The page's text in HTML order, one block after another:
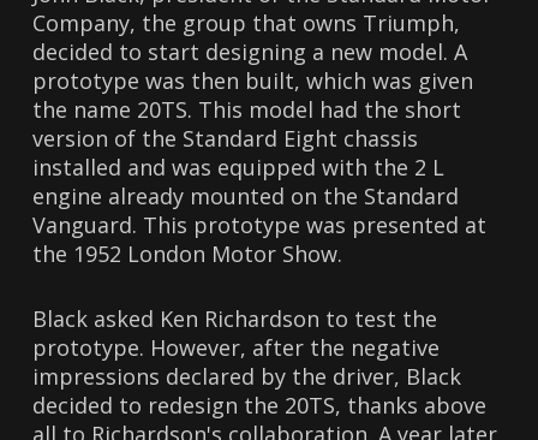
Company, the group that owns Triumph,
decided to start designing a new model. A
prototype was then built, which was given
the name 20TS. This model had the short
version of the Standard Eight chassis
installed and was equipped with the 2 L
engine already mounted on the Standard
Vanguard. This prototype was presented at
the 1952 London Motor Show.
Black asked Ken Richardson to test the
prototype. However, after the negative
impressions declared by the driver, Black
decided to redesign the 20TS, thanks above
all to Richardson's collaboration. A year later,